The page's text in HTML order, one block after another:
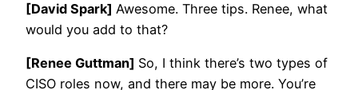
[David Spark] Awesome. Three tips. Renee, what
would you add to that?
[Renee Guttman] So, I think there’s two types of
CISO roles now, and there may be more. You’re